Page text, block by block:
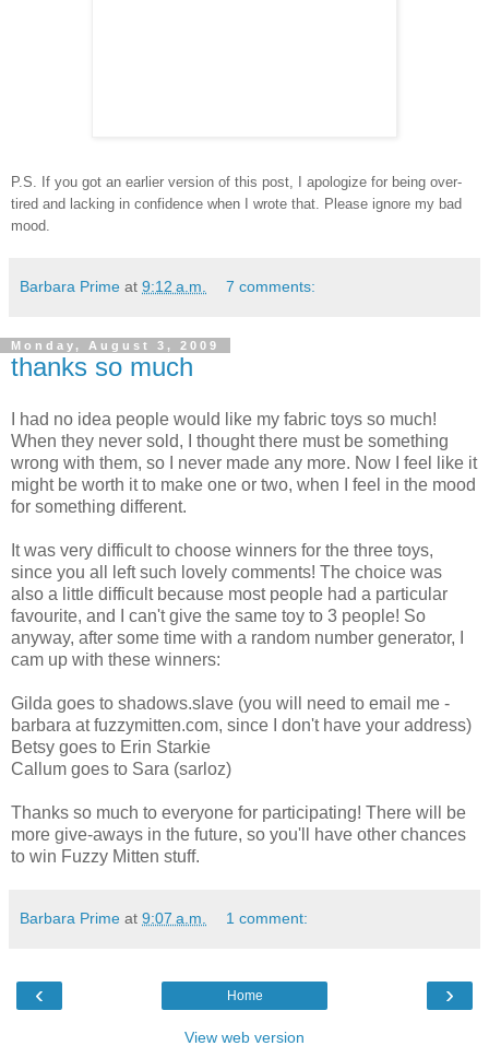
P.S. If you got an earlier version of this post, I apologize for being over-
tired and lacking in confidence when I wrote that. Please ignore my bad
mood.
Barbara Prime at 9:12 a.m. 7 comments:
Monday, August 3, 2009
thanks so much
I had no idea people would like my fabric toys so much!
When they never sold, I thought there must be something
wrong with them, so I never made any more. Now I feel like it
might be worth it to make one or two, when I feel in the mood
for something different.
It was very difficult to choose winners for the three toys,
since you all left such lovely comments! The choice was
also a little difficult because most people had a particular
favourite, and I can't give the same toy to 3 people! So
anyway, after some time with a random number generator, I
cam up with these winners:
Gilda goes to shadows.slave (you will need to email me -
barbara at fuzzymitten.com, since I don't have your address)
Betsy goes to Erin Starkie
Callum goes to Sara (sarloz)
Thanks so much to everyone for participating! There will be
more give-aways in the future, so you'll have other chances
to win Fuzzy Mitten stuff.
Barbara Prime at 9:07 a.m. 1 comment:
‹ ›
Home
View web version